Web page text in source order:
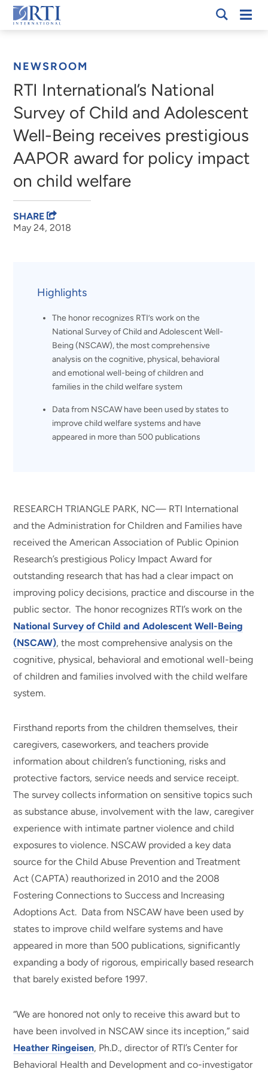
Skip
to
RTI
NEWSROOM
RTI International’s National
Survey of Child and Adolescent
Well-Being receives prestigious
AAPOR award for policy impact
on child welfare
May 24, 2018
SHARE
Highlights
The honor recognizes RTI’s work on the
National Survey of Child and Adolescent Well-
Being (NSCAW), the most comprehensive
analysis on the cognitive, physical, behavioral
and emotional well-being of children and
families in the child welfare system
Data from NSCAW have been used by states to
improve child welfare systems and have
appeared in more than 500 publications
RESEARCH TRIANGLE PARK, NC— RTI International
and the Administration for Children and Families have
received the American Association of Public Opinion
Research’s prestigious Policy Impact Award for
outstanding research that has had a clear impact on
improving policy decisions, practice and discourse in the
public sector. The honor recognizes RTI’s work on the
National Survey of Child and Adolescent Well-Being
(NSCAW), the most comprehensive analysis on the
cognitive, physical, behavioral and emotional well-being
of children and families involved with the child welfare
system.
Firsthand reports from the children themselves, their
caregivers, caseworkers, and teachers provide
information about children’s functioning, risks and
protective factors, service needs and service receipt.
The survey collects information on sensitive topics such
as substance abuse, involvement with the law, caregiver
experience with intimate partner violence and child
exposures to violence. NSCAW provided a key data
source for the Child Abuse Prevention and Treatment
Act (CAPTA) reauthorized in 2010 and the 2008
Fostering Connections to Success and Increasing
Adoptions Act. Data from NSCAW have been used by
states to improve child welfare systems and have
appeared in more than 500 publications, significantly
expanding a body of rigorous, empirically based research
that barely existed before 1997.
“We are honored not only to receive this award but to
have been involved in NSCAW since its inception,” said
Heather Ringeisen, Ph.D., director of RTI’s Center for
Behavioral Health and Development and co-investigator